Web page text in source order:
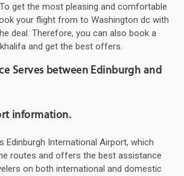
get the most pleasing and comfortable
your flight from to Washington dc with
deal. Therefore, you can also book a
and get the best offers.
Serves between Edinburgh and
information.
Edinburgh International Airport, which
routes and offers the best assistance
on both international and domestic